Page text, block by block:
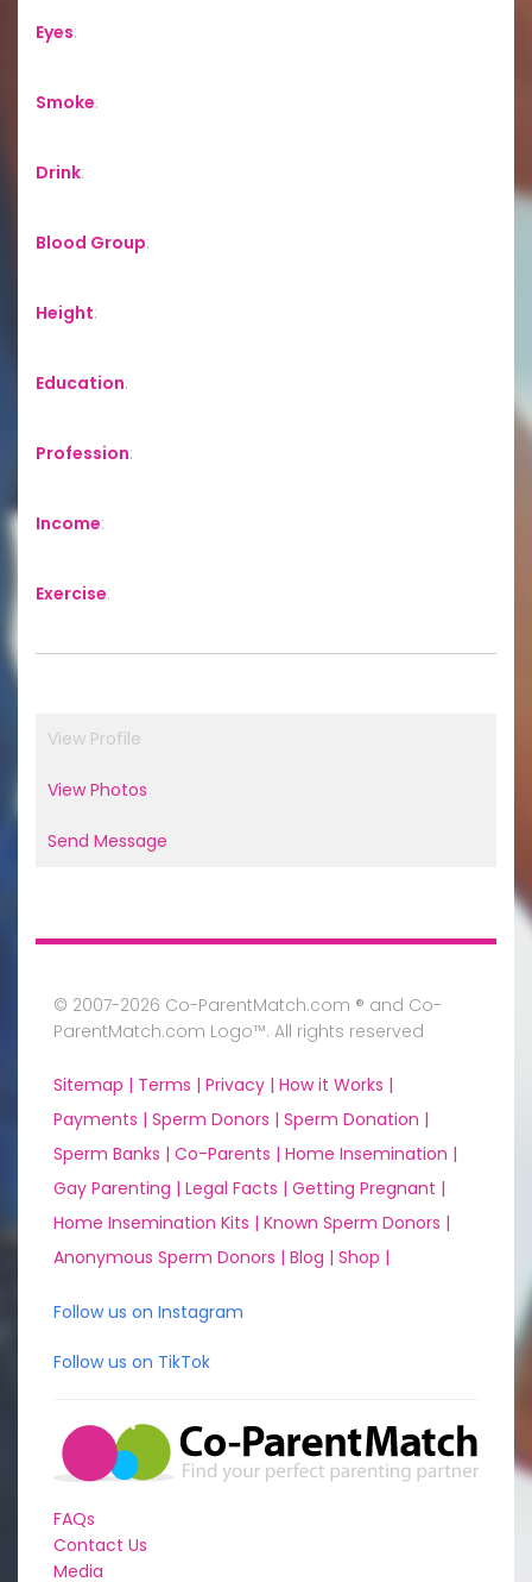
Eyes:
Smoke:
Drink:
Blood Group:
Height:
Education:
Profession:
Income:
Exercise:
View Profile
View Photos
Send Message
© 2007-2026 Co-ParentMatch.com ® and Co-
ParentMatch.com Logo™. All rights reserved
Sitemap | Terms | Privacy | How it Works |
Payments | Sperm Donors | Sperm Donation |
Sperm Banks | Co-Parents | Home Insemination |
Gay Parenting | Legal Facts | Getting Pregnant |
Home Insemination Kits | Known Sperm Donors |
Anonymous Sperm Donors | Blog | Shop |
Follow us on Instagram
Follow us on TikTok
FAQs
Contact Us
Media